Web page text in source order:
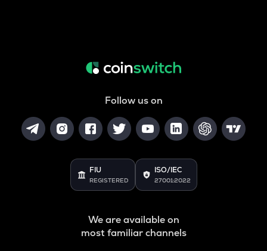
Follow us on
FIU
REGISTERED
ISO/IEC
27001:2022
We are available on
most familiar channels